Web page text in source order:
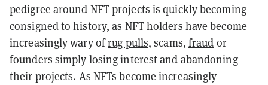
pedigree around NFT projects is quickly becoming
consigned to history, as NFT holders have become
increasingly wary ofrug pulls, scams, fraud or
founders simply losing interest and abandoning
their projects. As NFTs become increasingly